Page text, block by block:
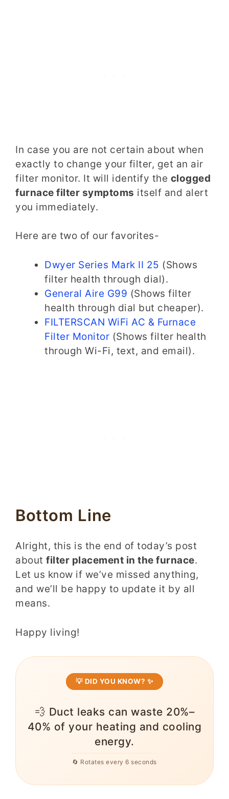
In case you are not certain about when
exactly to change your filter, get an air
filter monitor. It will identify the clogged
furnace filter symptoms itself and alert
you immediately.
Here are two of our favorites-
Dwyer Series Mark II 25 (Shows
filter health through dial).
General Aire G99 (Shows filter
health through dial but cheaper).
FILTERSCAN WiFi AC & Furnace
Filter Monitor (Shows filter health
through Wi-Fi, text, and email).
Bottom Line
Alright, this is the end of today’s post
about filter placement in the furnace.
Let us know if we’ve missed anything,
and we’ll be happy to update it by all
means.
Happy living!
💡 DID YOU KNOW? ✨
💨 Duct leaks can waste 20%–
40% of your heating and cooling
energy.
🔄 Rotates every 6 seconds